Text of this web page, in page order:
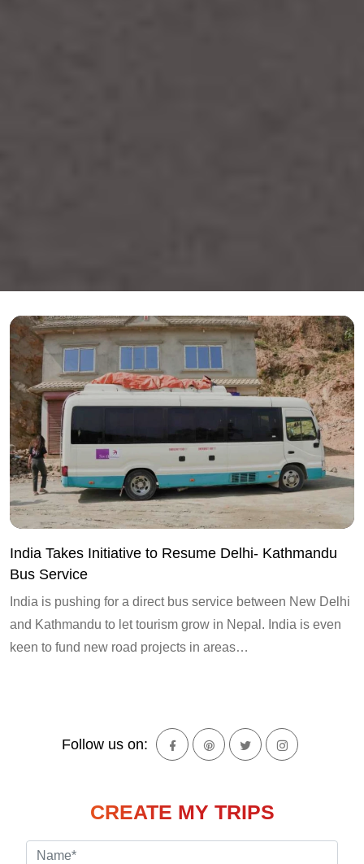
India Takes Initiative to Resume Delhi- Kathmandu
Bus Service
India is pushing for a direct bus service between New Delhi
and Kathmandu to let tourism grow in Nepal. India is even
keen to fund new road projects in areas…
Follow us on:
CREATE MY TRIPS